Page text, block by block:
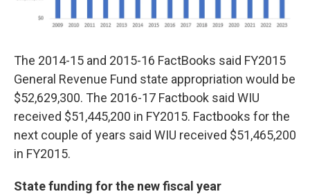
The 2014-15 and 2015-16 FactBooks said FY2015
General Revenue Fund state appropriation would be
$52,629,300. The 2016-17 Factbook said WIU
received $51,445,200 in FY2015. Factbooks for the
next couple of years said WIU received $51,465,200
in FY2015.
State funding for the new fiscal year